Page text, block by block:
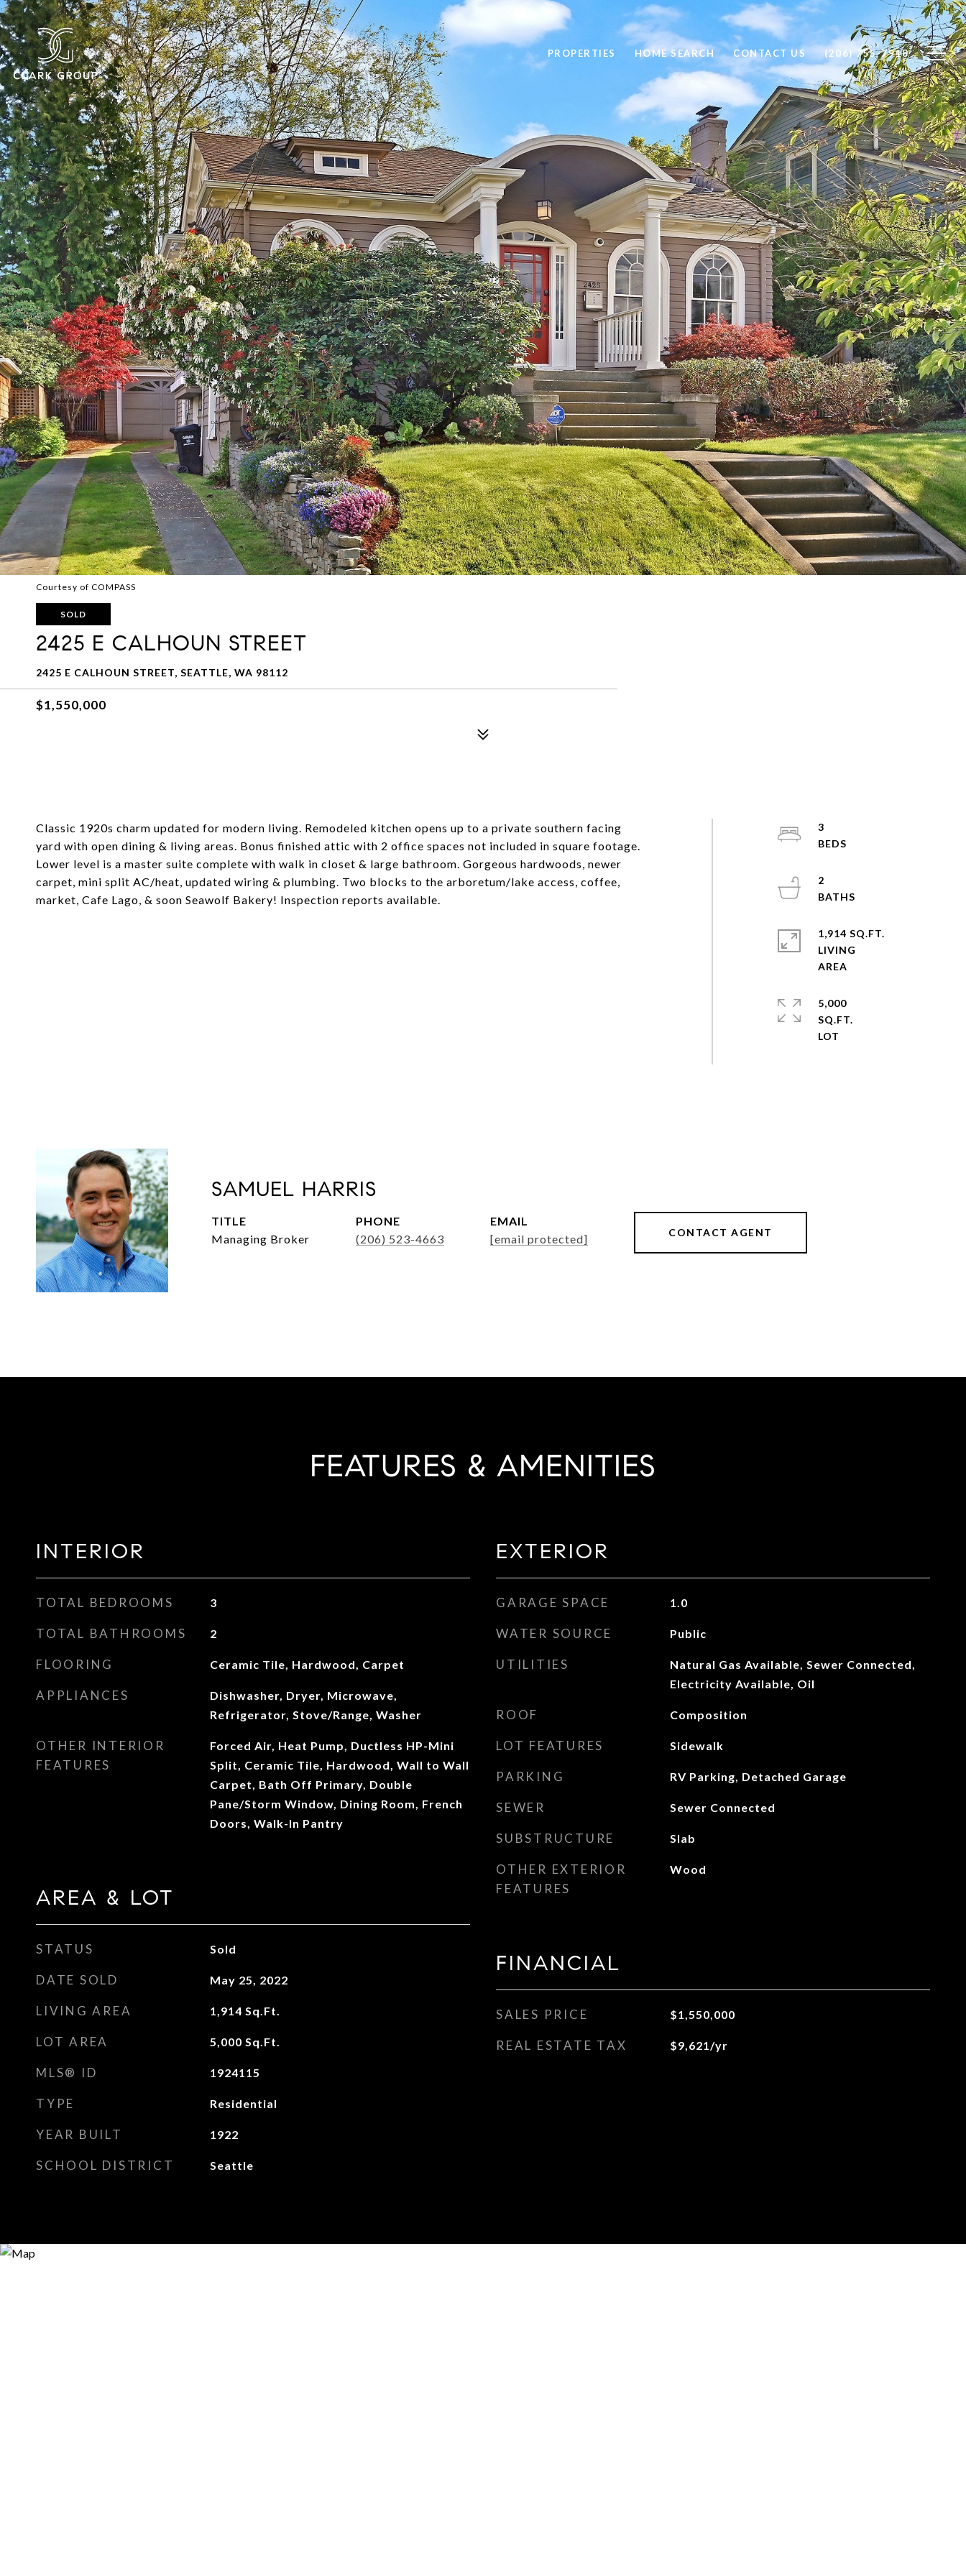
PROPERTIES HOME SEARCH CONTACT US (206) 755-7918
Courtesy of COMPASS
SOLD
2425 E CALHOUN STREET
2425 E CALHOUN STREET, SEATTLE, WA 98112
$1,550,000
Classic 1920s charm updated for modern living. Remodeled kitchen opens up to a private southern facing
yard with open dining & living areas. Bonus finished attic with 2 office spaces not included in square footage.
Lower level is a master suite complete with walk in closet & large bathroom. Gorgeous hardwoods, newer
carpet, mini split AC/heat, updated wiring & plumbing. Two blocks to the arboretum/lake access, coffee,
market, Cafe Lago, & soon Seawolf Bakery! Inspection reports available.
3
2
1,914 SQ.FT.
LIVING
5,000
SQ.FT.
SAMUEL HARRIS
TITLE
Managing Broker
PHONE
(206) 523-4663
EMAIL
[email protected]
CONTACT AGENT
FEATURES & AMENITIES
INTERIOR
TOTAL BEDROOMS 3
TOTAL BATHROOMS 2
FLOORING Ceramic Tile, Hardwood, Carpet
APPLIANCES
Dishwasher, Dryer, Microwave,
Refrigerator, Stove/Range, Washer
OTHER INTERIOR
FEATURES
Forced Air, Heat Pump, Ductless HP-Mini
Split, Ceramic Tile, Hardwood, Wall to Wall
Carpet, Bath Off Primary, Double
Pane/Storm Window, Dining Room, French
Doors, Walk-In Pantry
AREA & LOT
STATUS Sold
DATE SOLD May 25, 2022
LIVING AREA 1,914 Sq.Ft.
LOT AREA 5,000 Sq.Ft.
MLS® ID 1924115
TYPE Residential
YEAR BUILT 1922
SCHOOL DISTRICT Seattle
EXTERIOR
GARAGE SPACE 1.0
WATER SOURCE Public
UTILITIES
Natural Gas Available, Sewer Connected,
Electricity Available, Oil
ROOF Composition
LOT FEATURES Sidewalk
PARKING RV Parking, Detached Garage
SEWER Sewer Connected
SUBSTRUCTURE Slab
OTHER EXTERIOR
FEATURES
Wood
FINANCIAL
SALES PRICE $1,550,000
REAL ESTATE TAX $9,621/yr